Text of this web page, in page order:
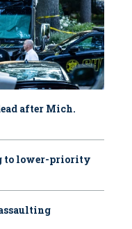
after Mich.
to lower-priority